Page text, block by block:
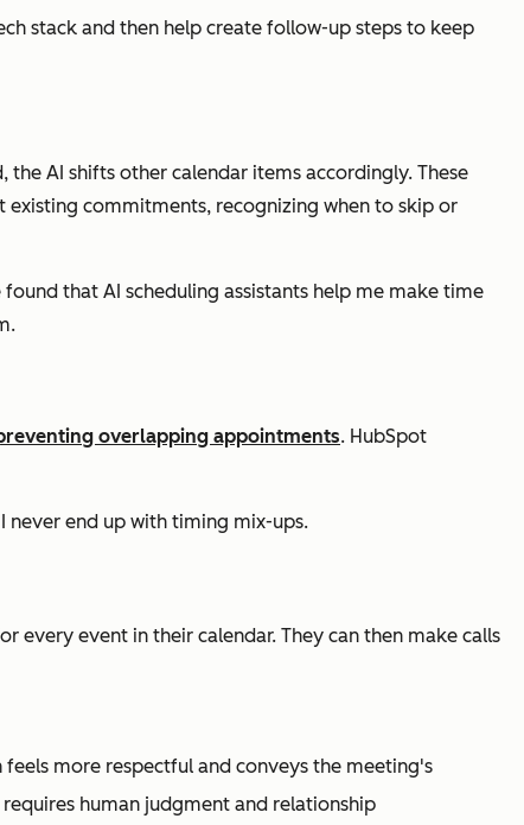
stack and then help create follow-up steps to keep
the AI shifts other calendar items accordingly. These
existing commitments, recognizing when to skip or
that AI scheduling assistants help me make time
overlapping appointments. HubSpot
never end up with timing mix-ups.
every event in their calendar. They can then make calls
more respectful and conveys the meeting's
human judgment and relationship